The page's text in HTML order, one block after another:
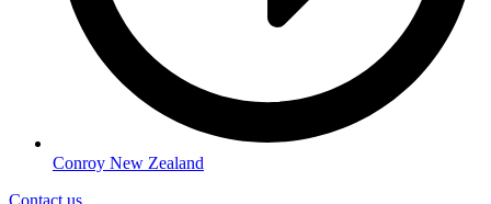
Conroy New Zealand
Contact us